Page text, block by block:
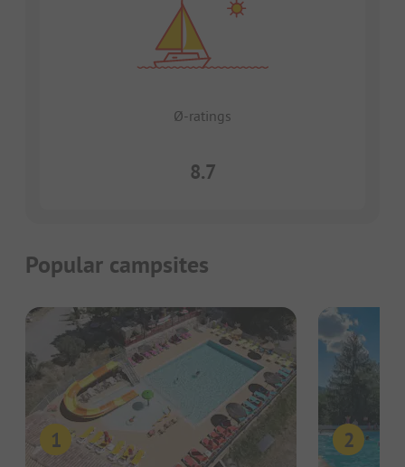
Ø-ratings
8.7
Popular campsites